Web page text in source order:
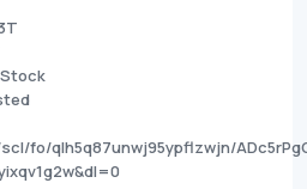
fo/qlh5q87unwj95ypflzwjn/